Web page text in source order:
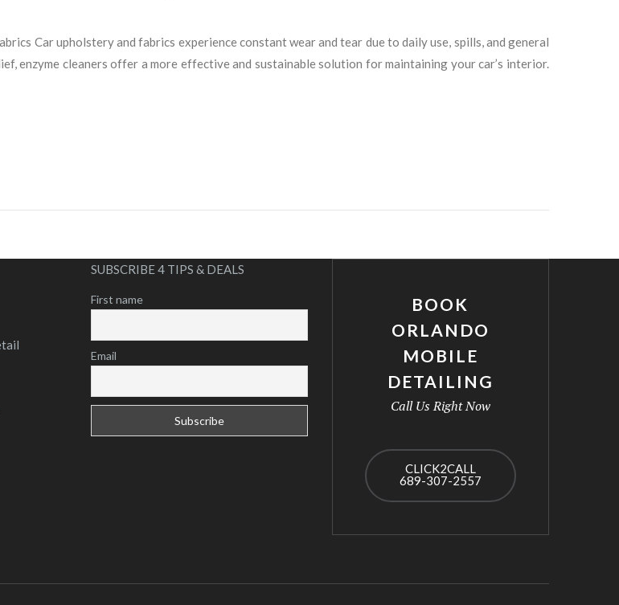
Car upholstery and fabrics experience constant wear and tear due to daily use, spills, and general
enzyme cleaners offer a more effective and sustainable solution for maintaining your car’s interior.
SUBSCRIBE 4 TIPS & DEALS
First name
Email
BOOK
ORLANDO
MOBILE
DETAILING
Call Us Right Now
CLICK2CALL
689-307-2557